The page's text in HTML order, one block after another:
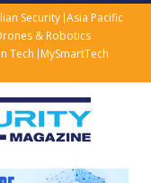
Security Asia Pacific
& Robotics
Tech MySmartTech